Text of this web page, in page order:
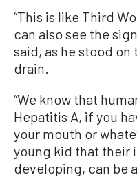
“This is like Third
can also see the
said, as he stood
drain.
“We know that
Hepatitis A, if you
your mouth or
young kid that their
developing, can be